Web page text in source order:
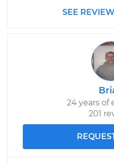
SEE
24 years of
201